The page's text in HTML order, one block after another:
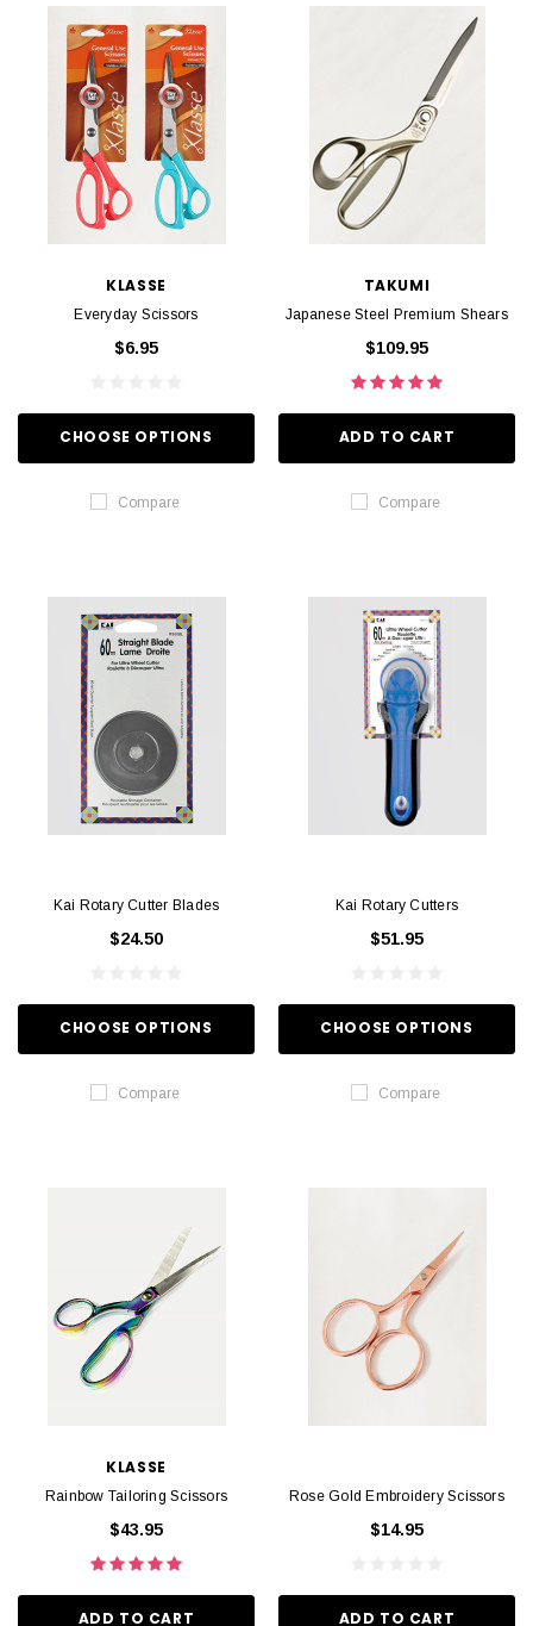
KLASSE
Everyday Scissors
$6.95
CHOOSE OPTIONS
Compare
TAKUMI
Japanese Steel Premium Shears
$109.95
ADD TO CART
Compare
Kai Rotary Cutter Blades
$24.50
CHOOSE OPTIONS
Compare
Kai Rotary Cutters
$51.95
CHOOSE OPTIONS
Compare
KLASSE
Rainbow Tailoring Scissors
$43.95
ADD TO CART
Rose Gold Embroidery Scissors
$14.95
ADD TO CART